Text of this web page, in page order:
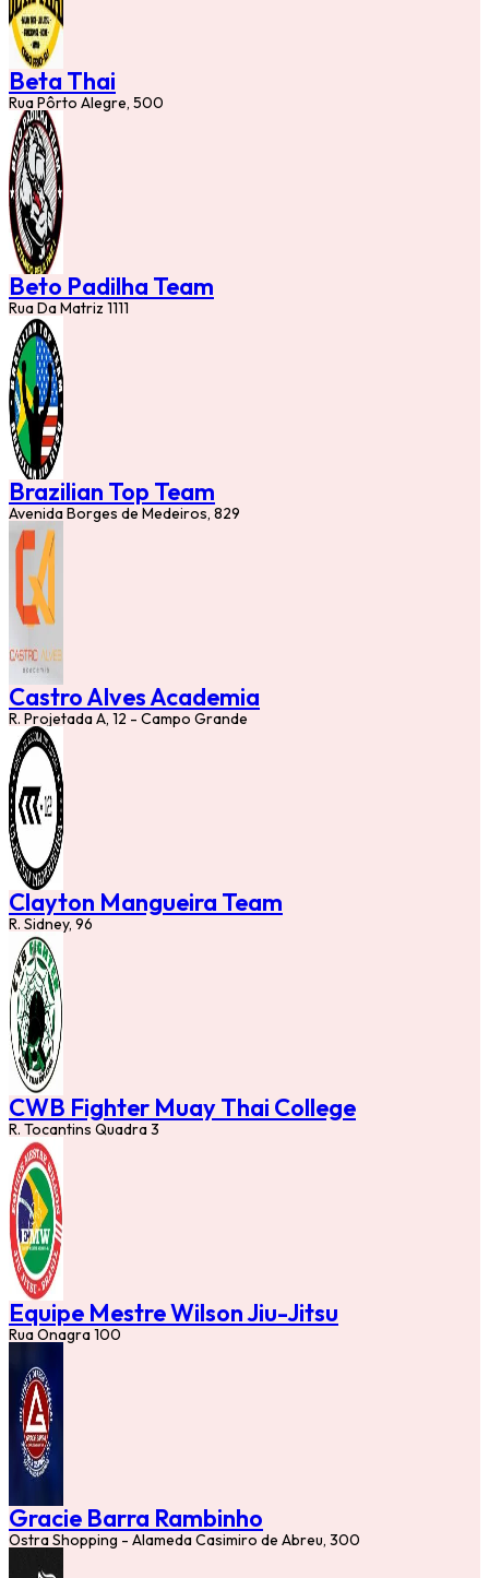
Beta Thai
Rua Pôrto Alegre, 500
Beto Padilha Team
Rua Da Matriz 1111
Brazilian Top Team
Avenida Borges de Medeiros, 829
Castro Alves Academia
R. Projetada A, 12 - Campo Grande
Clayton Mangueira Team
R. Sidney, 96
CWB Fighter Muay Thai College
R. Tocantins Quadra 3
Equipe Mestre Wilson Jiu-Jitsu
Rua Onagra 100
Gracie Barra Rambinho
Ostra Shopping - Alameda Casimiro de Abreu, 300